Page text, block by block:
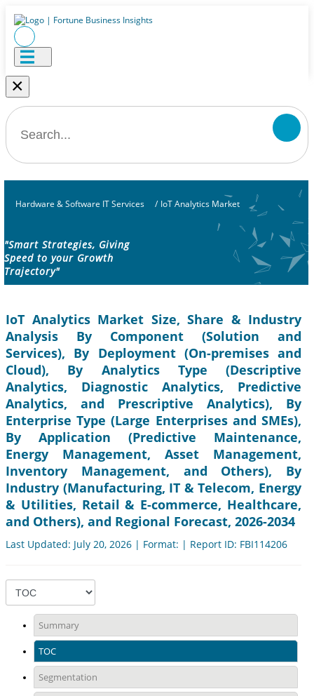
×
Hardware & Software IT Services / IoT Analytics Market
"Smart Strategies, Giving
Speed to your Growth
Trajectory"
IoT Analytics Market Size, Share & Industry
Analysis By Component (Solution and
Services), By Deployment (On-premises and
Cloud), By Analytics Type (Descriptive
Analytics, Diagnostic Analytics, Predictive
Analytics, and Prescriptive Analytics), By
Enterprise Type (Large Enterprises and SMEs),
By Application (Predictive Maintenance,
Energy Management, Asset Management,
Inventory Management, and Others), By
Industry (Manufacturing, IT & Telecom, Energy
& Utilities, Retail & E-commerce, Healthcare,
and Others), and Regional Forecast, 2026-2034
Last Updated: July 20, 2026 | Format: | Report ID: FBI114206
Summary
TOC
Segmentation